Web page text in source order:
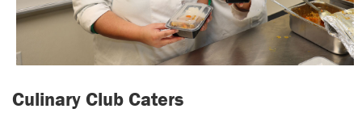
Culinary Club Caters